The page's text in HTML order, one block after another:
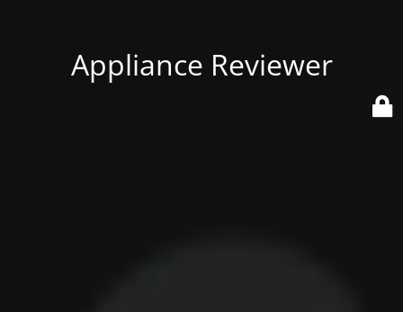
Appliance Reviewer